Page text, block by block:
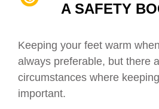
A SAFETY
Keeping your feet warm
always preferable, but there
circumstances where
important.